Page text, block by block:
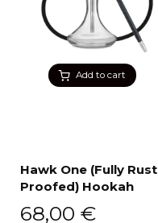
Add to cart
Hawk One (Fully Rust
Proofed) Hookah
68,00 €